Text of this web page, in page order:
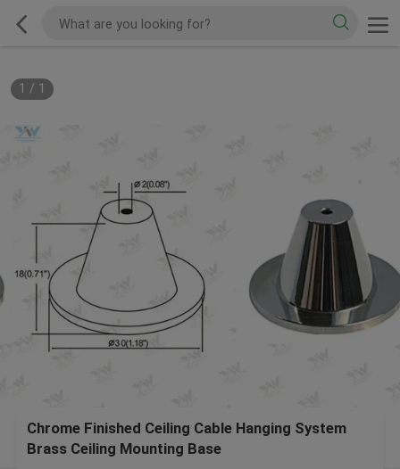
1 / 1
Chrome Finished Ceiling Cable Hanging System
Brass Ceiling Mounting Base